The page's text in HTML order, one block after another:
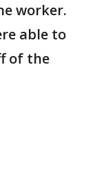
worker.
able to
of the